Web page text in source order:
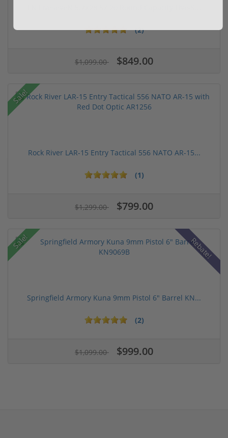
(2)
$1,099.00 $849.00
Sale!
Rock River LAR-15 Entry Tactical 556 NATO AR-15...
(1)
$1,299.00 $799.00
Sale! Rebate!
Springfield Armory Kuna 9mm Pistol 6" Barrel KN...
(2)
$1,099.00 $999.00